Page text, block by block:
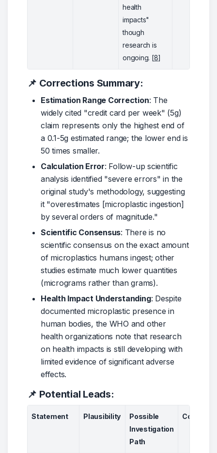
health
impacts"
though
research is
ongoing. [8]
📌 Corrections Summary:
Estimation Range Correction: The
widely cited "credit card per week" (5g)
claim represents only the highest end of
a 0.1-5g estimated range; the lower end is
50 times smaller.
Calculation Error: Follow-up scientific
analysis identified "severe errors" in the
original study's methodology, suggesting
it "overestimates [microplastic ingestion]
by several orders of magnitude."
Scientific Consensus: There is no
scientific consensus on the exact amount
of microplastics humans ingest; other
studies estimate much lower quantities
(micrograms rather than grams).
Health Impact Understanding: Despite
documented microplastic presence in
human bodies, the WHO and other
health organizations note that research
on health impacts is still developing with
limited evidence of significant adverse
effects.
📌 Potential Leads:
Statement Plausibility
Possible
Investigation
Path